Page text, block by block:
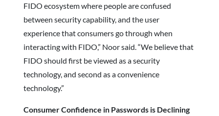
FIDO ecosystem where people are confused
between security capability, and the user
experience that consumers go through when
interacting with FIDO,” Noor said. “We believe that
FIDO should first be viewed as a security
technology, and second as a convenience
technology.”
Consumer Confidence in Passwords is Declining